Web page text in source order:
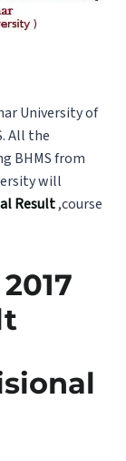
University of
All the
BHMS from
will
Result,course